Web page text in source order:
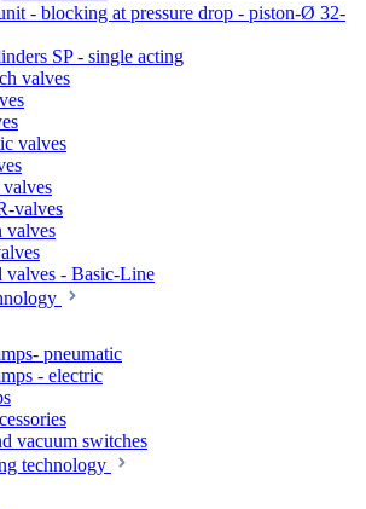
- blocking at pressure drop - piston-Ø 32-
SP - single acting
valves
valves
valves
valves
valves - Basic-Line
pneumatic
- electric
vacuum switches
technology